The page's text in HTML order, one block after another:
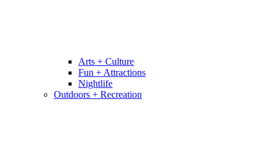
Arts + Culture
Fun + Attractions
Nightlife
Outdoors + Recreation